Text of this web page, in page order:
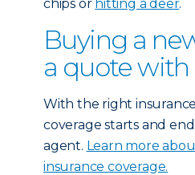
chips or hitting a deer.
Buying a
a quote with
With the right
coverage starts and
agent. Learn more
insurance coverage.